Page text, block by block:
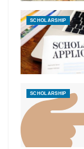
SCHOLARSHIP
SCHOLARSHIP